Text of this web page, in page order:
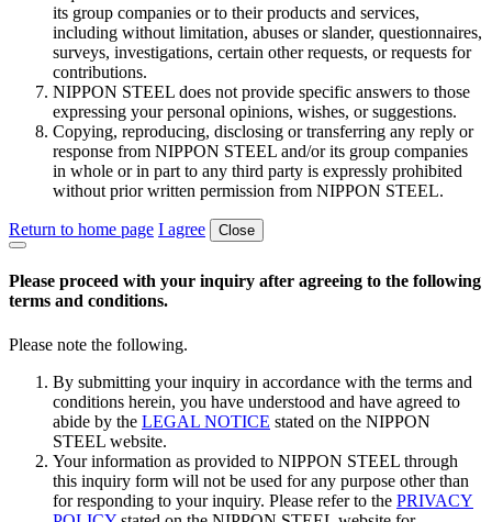
its group companies or to their products and services,
including without limitation, abuses or slander, questionnaires,
surveys, investigations, certain other requests, or requests for
contributions.
NIPPON STEEL does not provide specific answers to those
expressing your personal opinions, wishes, or suggestions.
Copying, reproducing, disclosing or transferring any reply or
response from NIPPON STEEL and/or its group companies
in whole or in part to any third party is expressly prohibited
without prior written permission from NIPPON STEEL.
Return to home page I agree Close
Please proceed with your inquiry after agreeing to the following
terms and conditions.
Please note the following.
By submitting your inquiry in accordance with the terms and
conditions herein, you have understood and have agreed to
abide by the LEGAL NOTICE stated on the NIPPON
STEEL website.
Your information as provided to NIPPON STEEL through
this inquiry form will not be used for any purpose other than
for responding to your inquiry. Please refer to the PRIVACY